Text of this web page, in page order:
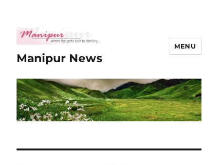
Manipur News
MENU